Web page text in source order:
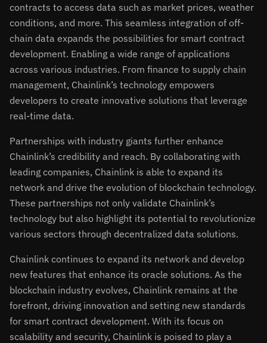
contracts to access data such as market prices, weather
conditions, and more. This seamless integration of off-
chain data expands the possibilities for smart contract
development. Enabling a wide range of applications
across various industries. From finance to supply chain
management, Chainlink’s technology empowers
developers to create innovative solutions that leverage
real-time data.
Partnerships with industry giants further enhance
Chainlink’s credibility and reach. By collaborating with
leading companies, Chainlink is able to expand its
network and drive the evolution of blockchain technology.
These partnerships not only validate Chainlink’s
technology but also highlight its potential to revolutionize
various sectors through decentralized data solutions.
Chainlink continues to expand its network and develop
new features that enhance its oracle solutions. As the
blockchain industry evolves, Chainlink remains at the
forefront, driving innovation and setting new standards
for smart contract development. With its focus on
scalability and security, Chainlink is poised to play a